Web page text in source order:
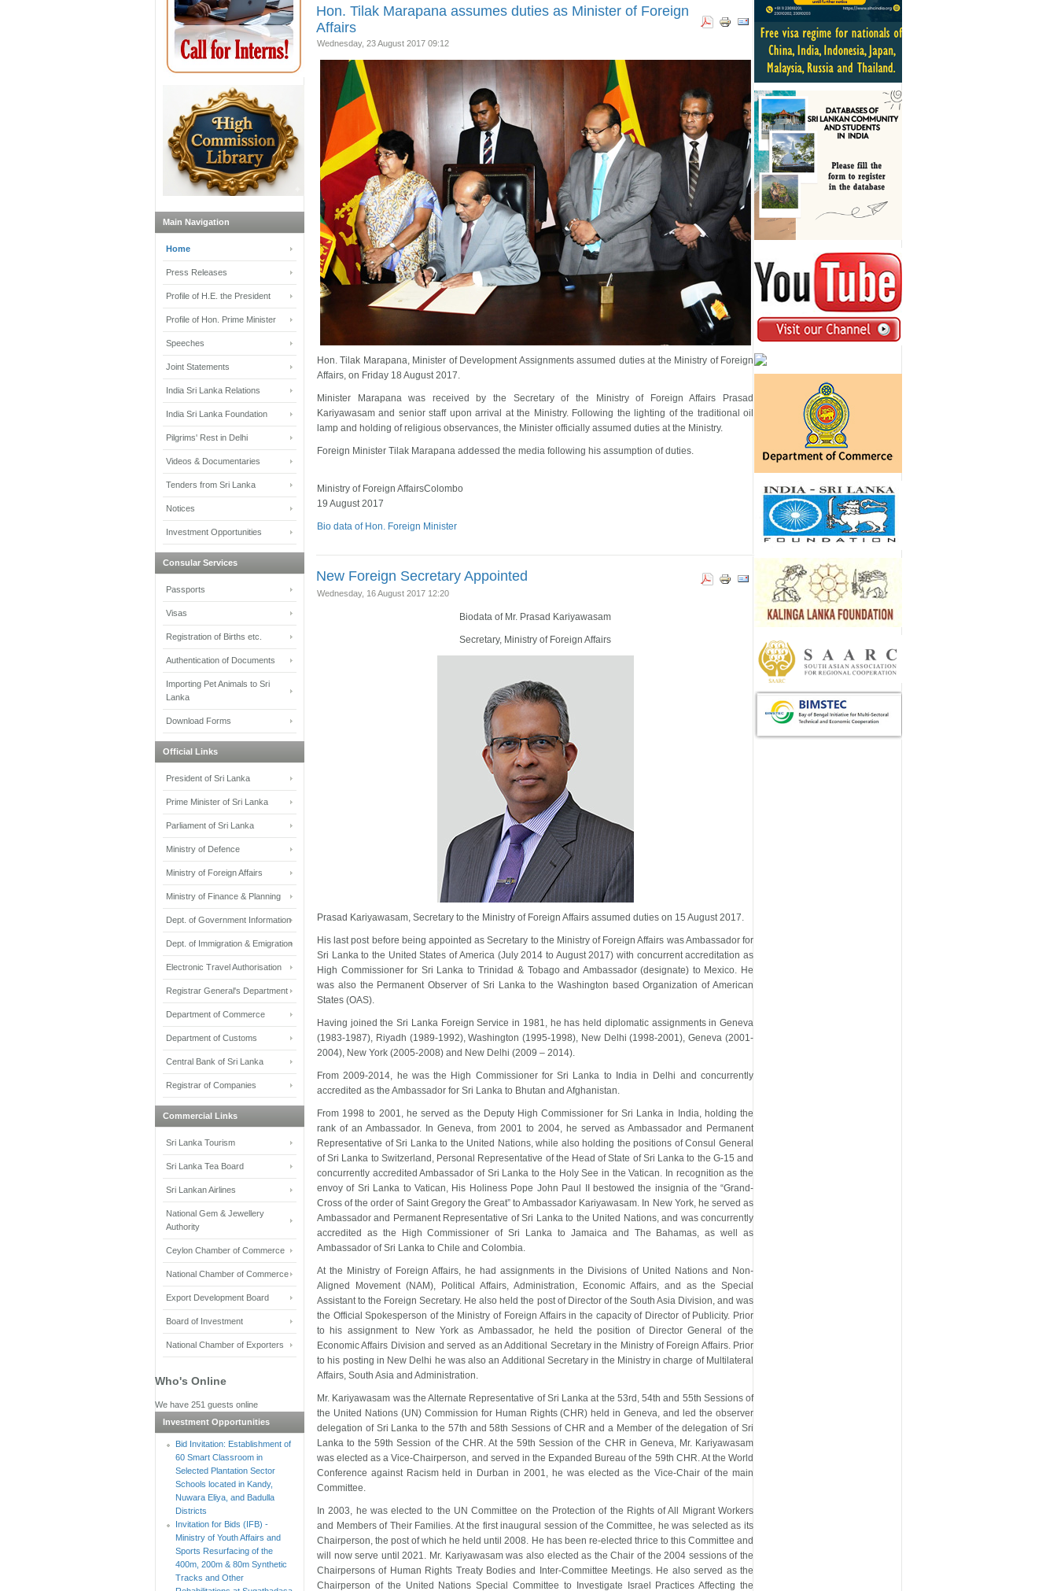
Hon. Tilak Marapana assumes duties as Minister of Foreign
Affairs
Wednesday, 23 August 2017 09:12
Hon. Tilak Marapana, Minister of Development Assignments assumed duties at the Ministry of Foreign
Affairs, on Friday 18 August 2017.
Minister Marapana was received by the Secretary of the Ministry of Foreign Affairs Prasad
Kariyawasam and senior staff upon arrival at the Ministry. Following the lighting of the traditional oil
lamp and holding of religious observances, the Minister officially assumed duties at the Ministry.
Foreign Minister Tilak Marapana addessed the media following his assumption of duties.
Ministry of Foreign AffairsColombo
19 August 2017
Bio data of Hon. Foreign Minister
New Foreign Secretary Appointed
Wednesday, 16 August 2017 12:20
Biodata of Mr. Prasad Kariyawasam
Secretary, Ministry of Foreign Affairs
Prasad Kariyawasam, Secretary to the Ministry of Foreign Affairs assumed duties on 15 August 2017.
His last post before being appointed as Secretary to the Ministry of Foreign Affairs was Ambassador for
Sri Lanka to the United States of America (July 2014 to August 2017) with concurrent accreditation as
High Commissioner for Sri Lanka to Trinidad & Tobago and Ambassador (designate) to Mexico. He
was also the Permanent Observer of Sri Lanka to the Washington based Organization of American
States (OAS).
Having joined the Sri Lanka Foreign Service in 1981, he has held diplomatic assignments in Geneva
(1983-1987), Riyadh (1989-1992), Washington (1995-1998), New Delhi (1998-2001), Geneva (2001-
2004), New York (2005-2008) and New Delhi (2009 – 2014).
From 2009-2014, he was the High Commissioner for Sri Lanka to India in Delhi and concurrently
accredited as the Ambassador for Sri Lanka to Bhutan and Afghanistan.
From 1998 to 2001, he served as the Deputy High Commissioner for Sri Lanka in India, holding the
rank of an Ambassador. In Geneva, from 2001 to 2004, he served as Ambassador and Permanent
Representative of Sri Lanka to the United Nations, while also holding the positions of Consul General
of Sri Lanka to Switzerland, Personal Representative of the Head of State of Sri Lanka to the G-15 and
concurrently accredited Ambassador of Sri Lanka to the Holy See in the Vatican. In recognition as the
envoy of Sri Lanka to Vatican, His Holiness Pope John Paul II bestowed the insignia of the “Grand-
Cross of the order of Saint Gregory the Great” to Ambassador Kariyawasam. In New York, he served as
Ambassador and Permanent Representative of Sri Lanka to the United Nations, and was concurrently
accredited as the High Commissioner of Sri Lanka to Jamaica and The Bahamas, as well as
Ambassador of Sri Lanka to Chile and Colombia.
At the Ministry of Foreign Affairs, he had assignments in the Divisions of United Nations and Non-
Aligned Movement (NAM), Political Affairs, Administration, Economic Affairs, and as the Special
Assistant to the Foreign Secretary. He also held the post of Director of the South Asia Division, and was
the Official Spokesperson of the Ministry of Foreign Affairs in the capacity of Director of Publicity. Prior
to his assignment to New York as Ambassador, he held the position of Director General of the
Economic Affairs Division and served as an Additional Secretary in the Ministry of Foreign Affairs. Prior
to his posting in New Delhi he was also an Additional Secretary in the Ministry in charge of Multilateral
Affairs, South Asia and Administration.
Mr. Kariyawasam was the Alternate Representative of Sri Lanka at the 53rd, 54th and 55th Sessions of
the United Nations (UN) Commission for Human Rights (CHR) held in Geneva, and led the observer
delegation of Sri Lanka to the 57th and 58th Sessions of CHR and a Member of the delegation of Sri
Lanka to the 59th Session of the CHR. At the 59th Session of the CHR in Geneva, Mr. Kariyawasam
was elected as a Vice-Chairperson, and served in the Expanded Bureau of the 59th CHR. At the World
Conference against Racism held in Durban in 2001, he was elected as the Vice-Chair of the main
Committee.
In 2003, he was elected to the UN Committee on the Protection of the Rights of All Migrant Workers
and Members of Their Families. At the first inaugural session of the Committee, he was selected as its
Chairperson, the post of which he held until 2008. He has been re-elected thrice to this Committee and
will now serve until 2021. Mr. Kariyawasam was also elected as the Chair of the 2004 sessions of the
Chairpersons of Human Rights Treaty Bodies and Inter-Committee Meetings. He also served as the
Chairperson of the United Nations Special Committee to Investigate Israel Practices Affecting the
Main Navigation
Home
Press Releases
Profile of H.E. the President
Profile of Hon. Prime Minister
Speeches
Joint Statements
India Sri Lanka Relations
India Sri Lanka Foundation
Pilgrims' Rest in Delhi
Videos & Documentaries
Tenders from Sri Lanka
Notices
Investment Opportunities
Consular Services
Passports
Visas
Registration of Births etc.
Authentication of Documents
Importing Pet Animals to Sri
Lanka
Download Forms
Official Links
President of Sri Lanka
Prime Minister of Sri Lanka
Parliament of Sri Lanka
Ministry of Defence
Ministry of Foreign Affairs
Ministry of Finance & Planning
Dept. of Government Information
Dept. of Immigration & Emigration
Electronic Travel Authorisation
Registrar General's Department
Department of Commerce
Department of Customs
Central Bank of Sri Lanka
Registrar of Companies
Commercial Links
Sri Lanka Tourism
Sri Lanka Tea Board
Sri Lankan Airlines
National Gem & Jewellery
Authority
Ceylon Chamber of Commerce
National Chamber of Commerce
Export Development Board
Board of Investment
National Chamber of Exporters
Who's Online
We have 251 guests online
Investment Opportunities
Bid Invitation: Establishment of
60 Smart Classroom in
Selected Plantation Sector
Schools located in Kandy,
Nuwara Eliya, and Badulla
Districts
Invitation for Bids (IFB) -
Ministry of Youth Affairs and
Sports Resurfacing of the
400m, 200m & 80m Synthetic
Tracks and Other